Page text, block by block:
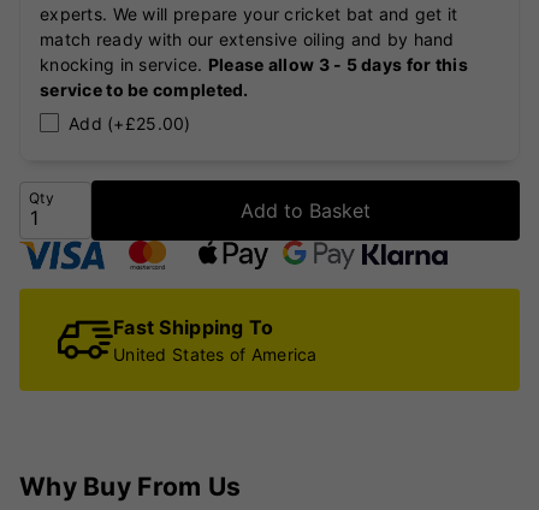
experts. We will prepare your cricket bat and get it
match ready with our extensive oiling and by hand
knocking in service. Please allow 3 - 5 days for this
service to be completed.
Add (+£25.00)
Qty
Add to Basket
Fast Shipping To
United States of America
Why Buy From Us